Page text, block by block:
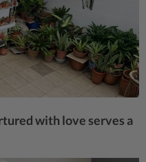
with love serves a